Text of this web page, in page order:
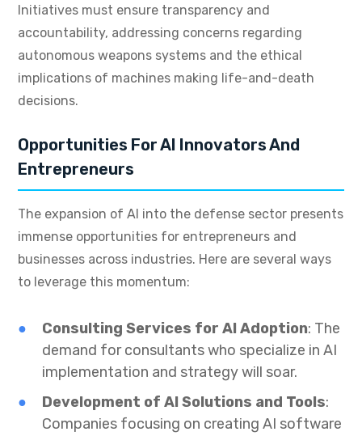
Initiatives must ensure transparency and
accountability, addressing concerns regarding
autonomous weapons systems and the ethical
implications of machines making life-and-death
decisions.
Opportunities For AI Innovators And
Entrepreneurs
The expansion of AI into the defense sector presents
immense opportunities for entrepreneurs and
businesses across industries. Here are several ways
to leverage this momentum:
Consulting Services for AI Adoption: The
demand for consultants who specialize in AI
implementation and strategy will soar.
Development of AI Solutions and Tools:
Companies focusing on creating AI software